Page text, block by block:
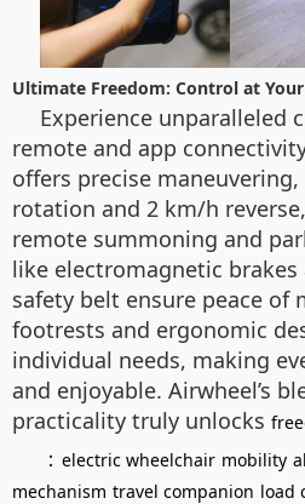
Ultimate Freedom: Control at
Experience unparalleled
remote and app
offers precise
rotation and 2 km/h
remote summoning and
like electromagnetic
safety belt ensure peace of
footrests and ergonomic
individual needs, making
and enjoyable. Airwheel’s
practicality truly unlocks
： electric wheelchair mobility
mechanism travel companion load